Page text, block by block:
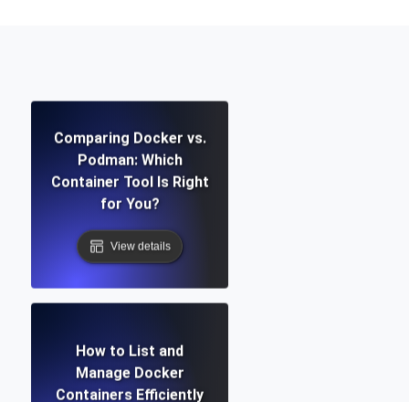
Comparing Docker vs.
Podman: Which
Container Tool Is Right
for You?
View details
How to List and
Manage Docker
Containers Efficiently